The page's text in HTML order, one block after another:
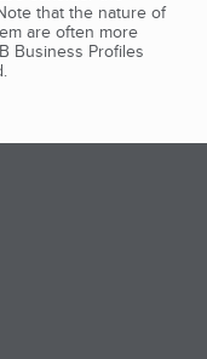
that the nature of
are often more
Business Profiles